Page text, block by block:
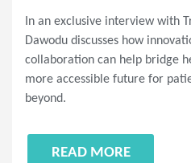
In an exclusive interview with
Dawodu discusses how
collaboration can help bridge
more accessible future for
beyond.
READ MORE